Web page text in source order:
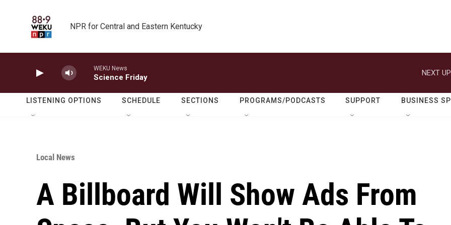
NPR for Central and Eastern Kentucky
WEKU News
Science Friday
NEXT
LISTENING OPTIONS SCHEDULE SECTIONS PROGRAMS/PODCASTS SUPPORT BUSINESS
Local News
A Billboard Will Show Ads From